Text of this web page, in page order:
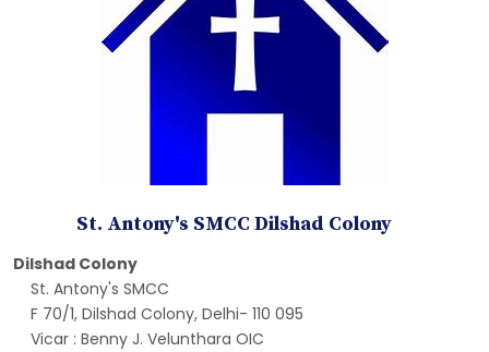
St. Antony's SMCC Dilshad Colony
Dilshad Colony
St. Antony's SMCC
F 70/1, Dilshad Colony, Delhi- 110 095
Vicar : Benny J. Velunthara OIC